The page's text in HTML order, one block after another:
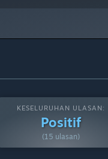
KESELURUHAN ULASAN:
Positif
(15 ulasan)